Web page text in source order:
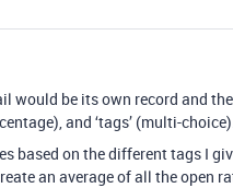
would be its own record and
and ‘tags’ (multi-
based on the different tags I
an average of all the open